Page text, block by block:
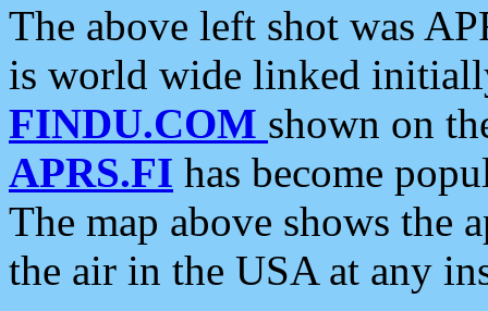
The above left shot was
is world wide linked
FINDU.COM shown on
APRS.FI has become
The map above shows the
the air in the USA at any